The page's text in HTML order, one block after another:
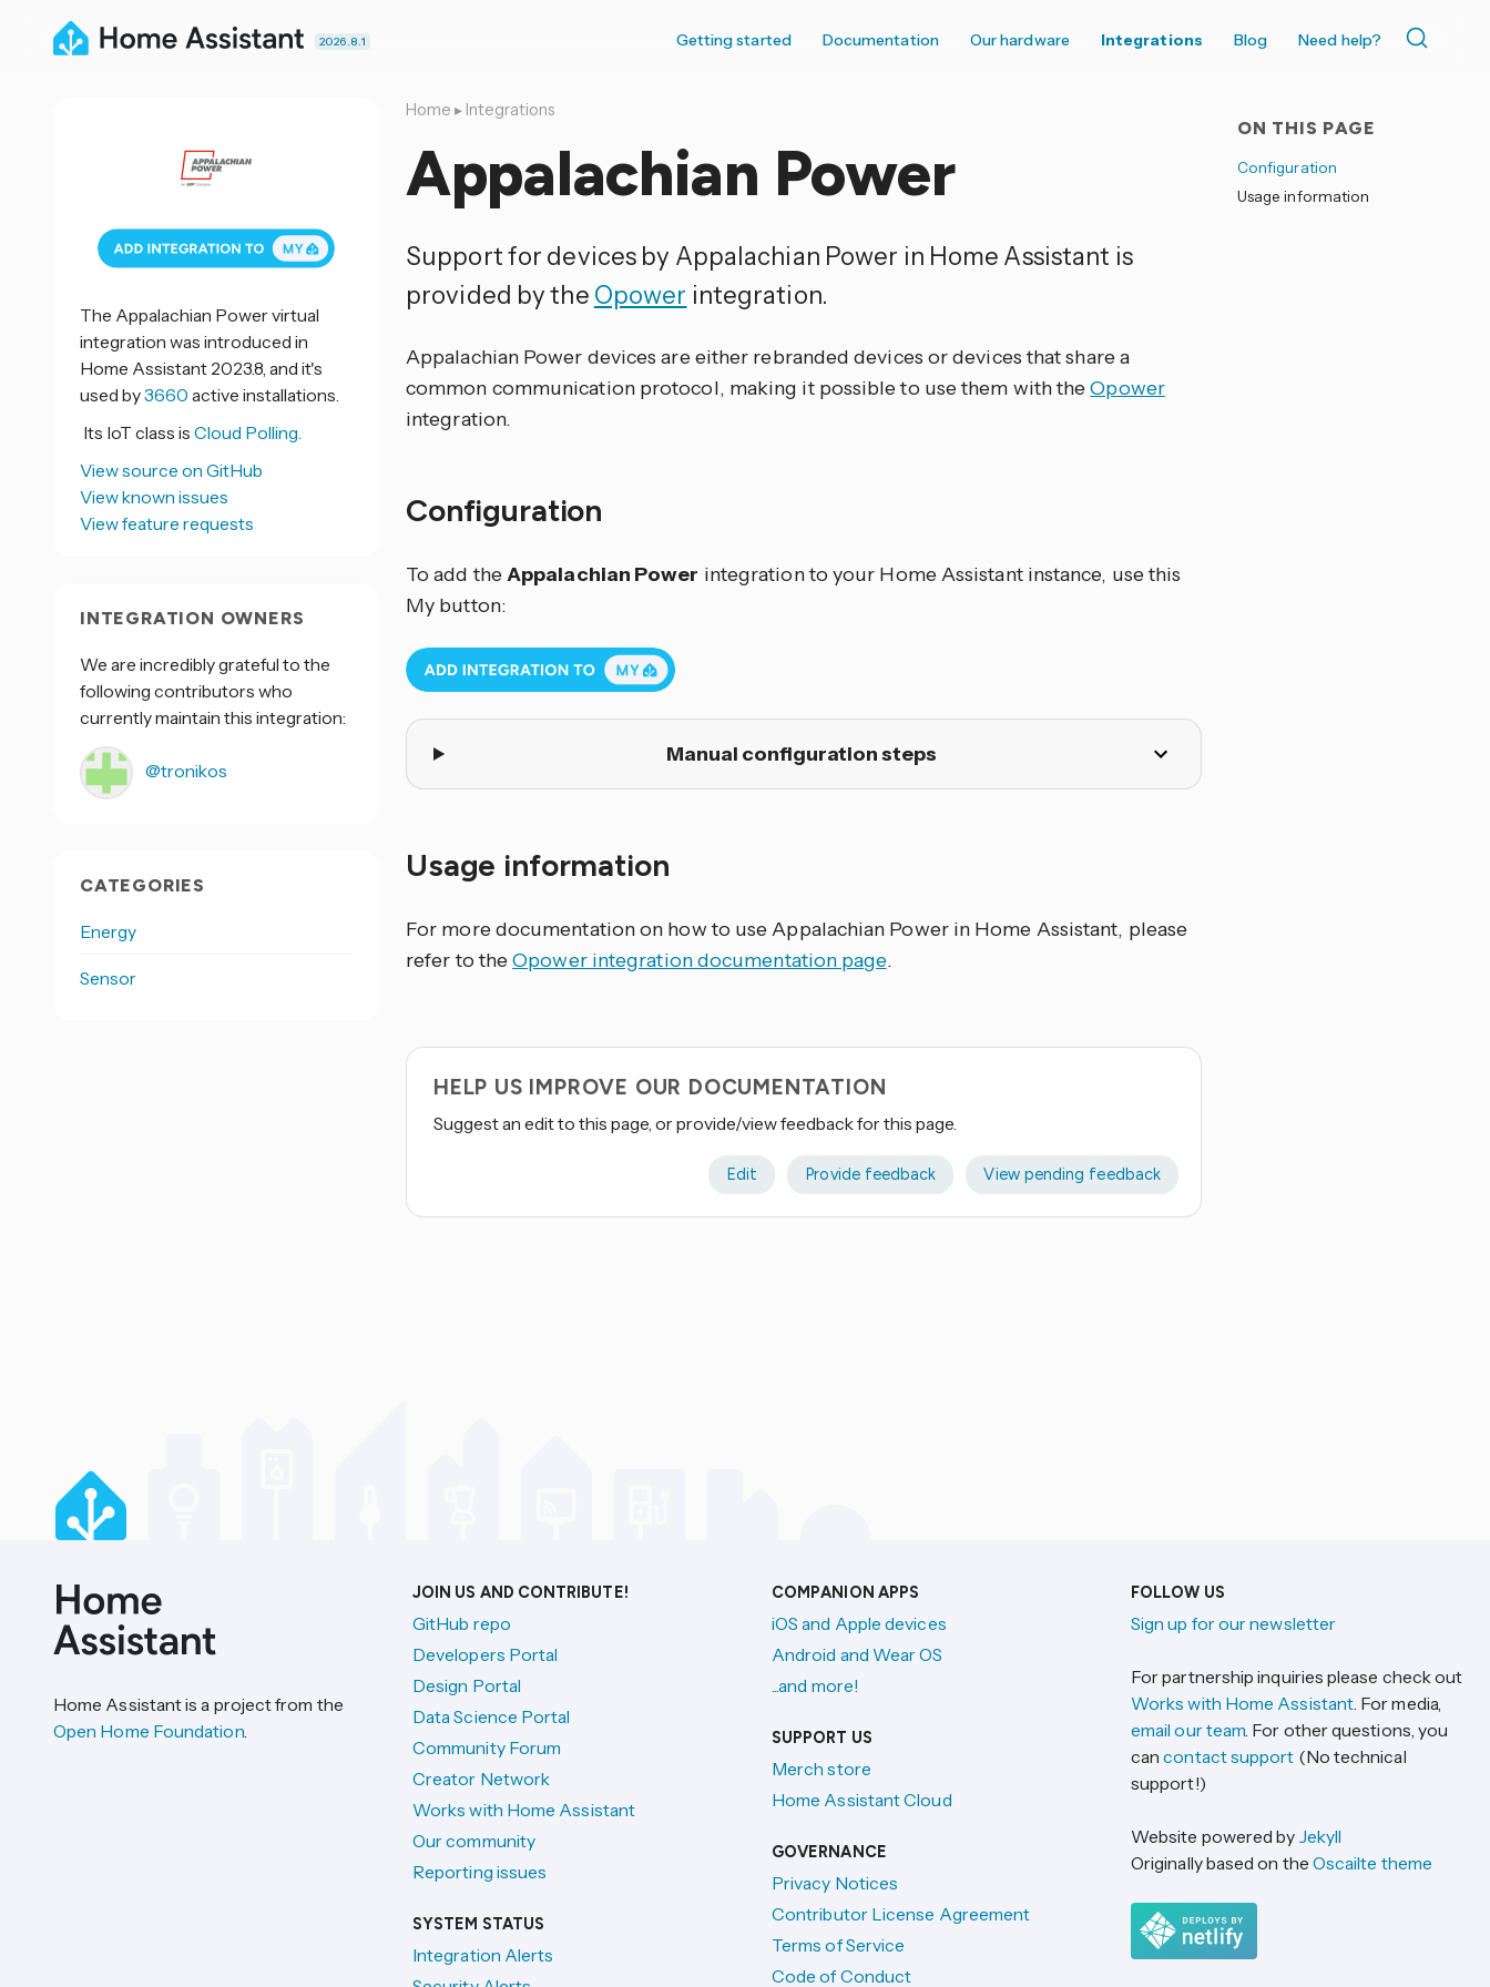
2026.8.1 Getting started Documentation Our hardware Integrations Blog Need help?
ON THIS PAGE
Configuration
Usage information
Home ▸ Integrations
Appalachian Power
Support for devices by Appalachian Power in Home Assistant is
provided by the Opower integration.
Appalachian Power devices are either rebranded devices or devices that share a
common communication protocol, making it possible to use them with theOpower
integration.
Configuration
To add theAppalachian Power integration to your Home Assistant instance, use this
My button:
Manual configuration steps
Usage information
For more documentation on how to use Appalachian Power in Home Assistant, please
refer to theOpower integration documentation page.
HELP US IMPROVE OUR DOCUMENTATION
Suggest an edit to this page, or provide/view feedback for this page.
Edit Provide feedback View pending feedback
The Appalachian Power virtual
integration was introduced in
Home Assistant 2023.8, and it's
used by3660 active installations.
Its IoT class is Cloud Polling.
View source on GitHub
View known issues
View feature requests
INTEGRATION OWNERS
We are incredibly grateful to the
following contributors who
currently maintain this integration:
@tronikos
CATEGORIES
Energy
Sensor
Home Assistant is a project from the
Open Home Foundation.
JOIN US AND CONTRIBUTE!
GitHub repo
Developers Portal
Design Portal
Data Science Portal
Community Forum
Creator Network
Works with Home Assistant
Our community
Reporting issues
SYSTEM STATUS
Integration Alerts
COMPANION APPS
iOS and Apple devices
Android and Wear OS
...and more!
SUPPORT US
Merch store
Home Assistant Cloud
GOVERNANCE
Privacy Notices
Contributor License Agreement
Terms of Service
Code of Conduct
FOLLOW US
Sign up for our newsletter
For partnership inquiries please check out
Works with Home Assistant. For media,
email our team. For other questions, you
cancontact support (No technical
support!)
Website powered by Jekyll
Originally based on the Oscailte theme